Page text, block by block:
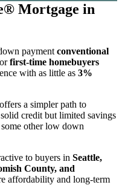
Mortgage in
payment conventional
first-time homebuyers
with as little as 3%
a simpler path to
credit but limited savings
other low down
to buyers in Seattle,
County, and
affordability and long-term